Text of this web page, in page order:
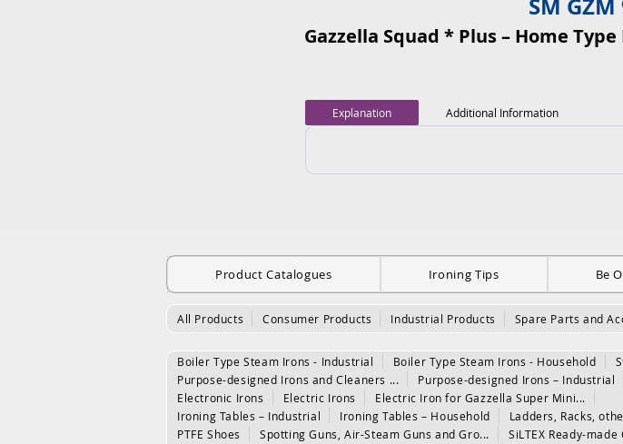
SM GZM
Gazzella Squad * Plus – Home
Explanation Additional Information
Product Catalogues Ironing Tips Be
Boiler Type Steam Irons - Industrial Boiler Type Steam Irons - Household
Purpose-designed Irons and Cleaners ...
Purpose-designed Irons – Industrial
Electronic Irons
Electric Irons
Electric Iron for Gazzella Super Mini...
Ironing Tables – Industrial
Ironing Tables – Household
Ladders, Racks,
PTFE Shoes
Spotting Guns, Air-Steam Guns and Gro...
SiLTEX Ready-made
All Products Consumer Products Industrial Products Spare Parts and